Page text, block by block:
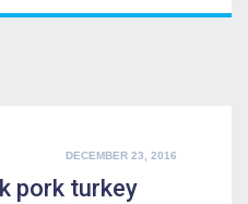
POSTED
DECEMBER 23, 2016
pork turkey